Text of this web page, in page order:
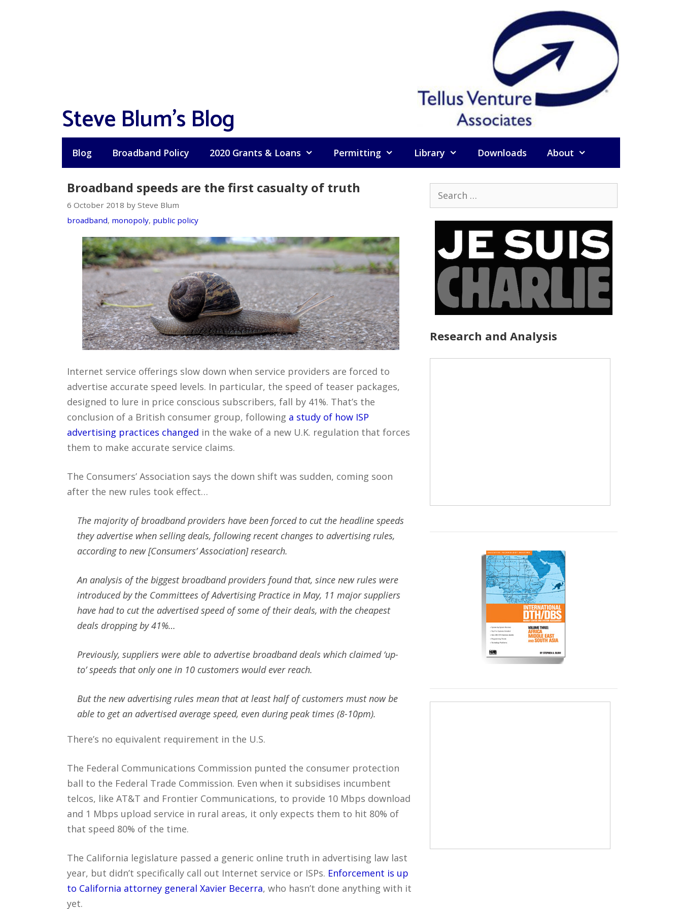
Steve Blum's Blog
Blog Broadband Policy 2020 Grants & Loans Permitting Library Downloads About
Broadband speeds are the first casualty of truth
6 October 2018 by Steve Blum
broadband, monopoly, public policy
Internet service offerings slow down when service providers are forced to
advertise accurate speed levels. In particular, the speed of teaser packages,
designed to lure in price conscious subscribers, fall by 41%. That’s the
conclusion of a British consumer group, following a study of how ISP
advertising practices changed in the wake of a new U.K. regulation that forces
them to make accurate service claims.
The Consumers’ Association says the down shift was sudden, coming soon
after the new rules took effect…
The majority of broadband providers have been forced to cut the headline speeds
they advertise when selling deals, following recent changes to advertising rules,
according to new [Consumers’ Association] research.
An analysis of the biggest broadband providers found that, since new rules were
introduced by the Committees of Advertising Practice in May, 11 major suppliers
have had to cut the advertised speed of some of their deals, with the cheapest
deals dropping by 41%…
Previously, suppliers were able to advertise broadband deals which claimed ‘up-
to’ speeds that only one in 10 customers would ever reach.
But the new advertising rules mean that at least half of customers must now be
able to get an advertised average speed, even during peak times (8-10pm).
There’s no equivalent requirement in the U.S.
The Federal Communications Commission punted the consumer protection
ball to the Federal Trade Commission. Even when it subsidises incumbent
telcos, like AT&T and Frontier Communications, to provide 10 Mbps download
and 1 Mbps upload service in rural areas, it only expects them to hit 80% of
that speed 80% of the time.
The California legislature passed a generic online truth in advertising law last
year, but didn’t specifically call out Internet service or ISPs. Enforcement is up
to California attorney general Xavier Becerra, who hasn’t done anything with it
yet.
for:
Research and Analysis